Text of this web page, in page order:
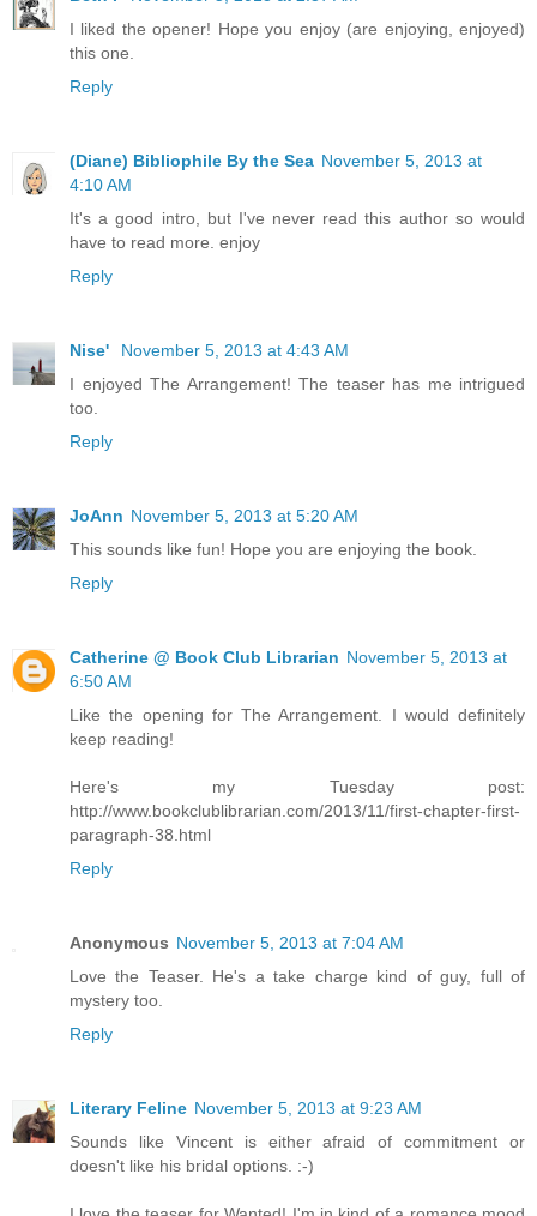
I liked the opener! Hope you enjoy (are enjoying, enjoyed)
this one.
Reply
(Diane) Bibliophile By the Sea November 5, 2013 at
4:10 AM
It's a good intro, but I've never read this author so would
have to read more. enjoy
Reply
Nise'
November 5, 2013 at 4:43 AM
I enjoyed The Arrangement! The teaser has me intrigued
too.
Reply
JoAnn November 5, 2013 at 5:20 AM
This sounds like fun! Hope you are enjoying the book.
Reply
Catherine @ Book Club Librarian November 5, 2013 at
6:50 AM
Like the opening for The Arrangement. I would definitely
keep reading!
Here's my Tuesday post:
http://www.bookclublibrarian.com/2013/11/first-chapter-first-
paragraph-38.html
Reply
Anonymous November 5, 2013 at 7:04 AM
Love the Teaser. He's a take charge kind of guy, full of
mystery too.
Reply
Literary Feline November 5, 2013 at 9:23 AM
Sounds like Vincent is either afraid of commitment or
doesn't like his bridal options. :-)